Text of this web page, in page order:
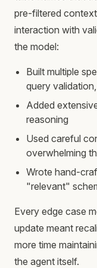
pre-filtered
interaction with
the model:
Built multiple
query
Added
reasoning
Used careful
overwhelming
Wrote hand-
"relevant"
Every edge case
update meant
more time
the agent itself.